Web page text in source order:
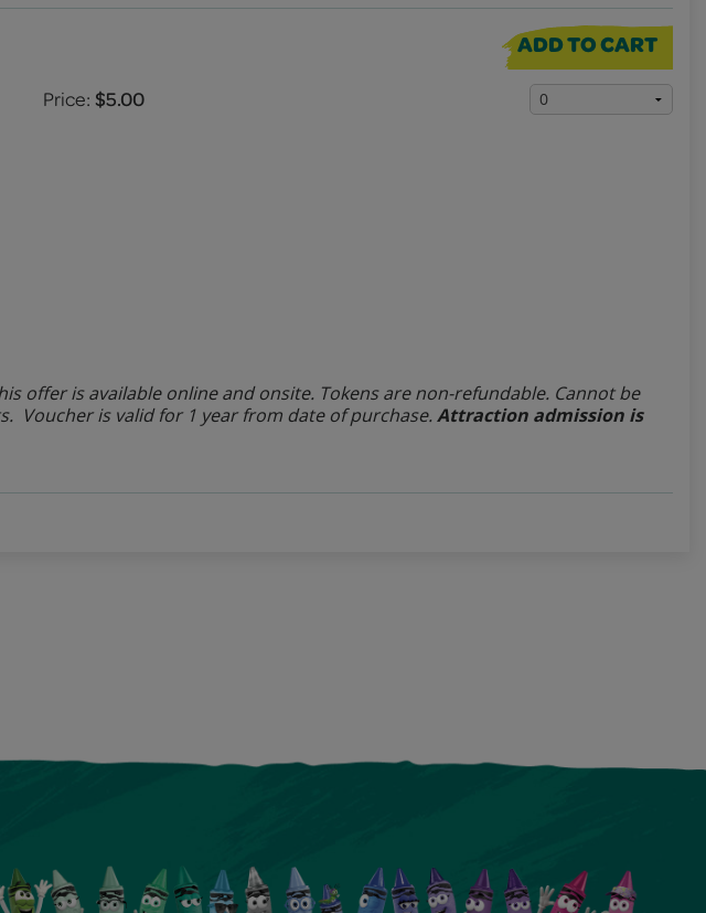
ADD TO CART
Price: $5.00
offer is available online and onsite. Tokens are non-refundable. Cannot be
Voucher is valid for 1 year from date of purchase. Attraction admission is